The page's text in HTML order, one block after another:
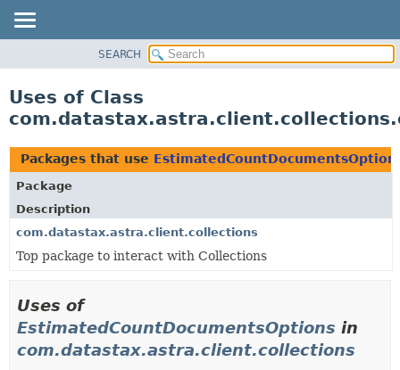
CLASS
TREE
DEPRECATED
INDEX
HELP
SEARCH
Uses of Class
Packages that use
Package
Description
com.datastax.astra.client.collections
Top package to interact with Collections
Uses of
EstimatedCountDocumentsOptions in
com.datastax.astra.client.collections